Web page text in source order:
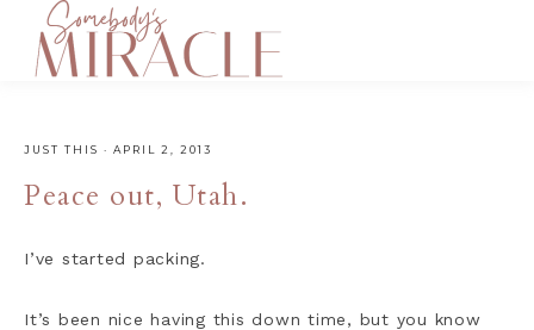
JUST THIS · APRIL 2, 2013
Peace out, Utah.
I’ve started packing.
It’s been nice having this down time, but you know